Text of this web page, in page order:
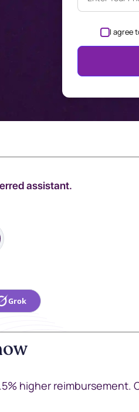
I agree
assistant.
Grok
higher reimbursement.